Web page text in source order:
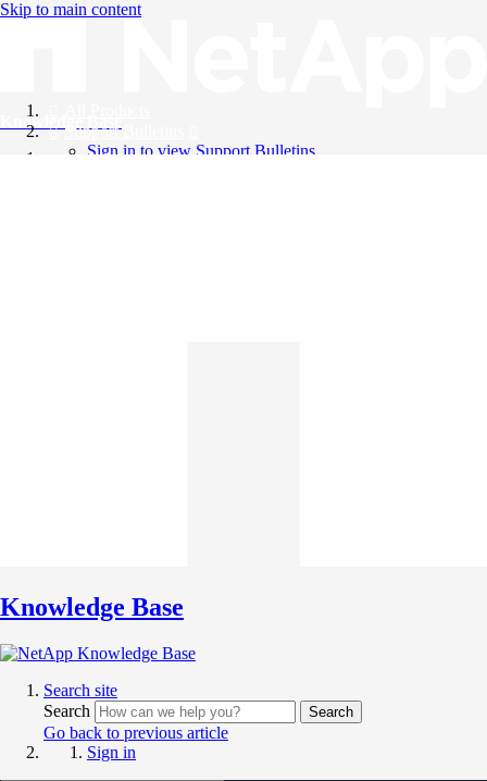
Skip to main content
Knowledge Base
Support Bulletins
Sign in to view Support Bulletins
Knowledge Base
Search site
Search
Search
Go back to previous article
Sign in